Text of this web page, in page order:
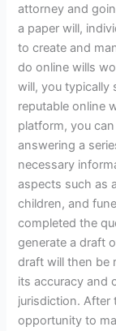
attorney and
a paper will,
to create and
do online wills
will, you typically
reputable online
platform, you
answering a
necessary
aspects such as
children, and
completed the
generate a draft
draft will then be
its accuracy and
jurisdiction. After
opportunity to